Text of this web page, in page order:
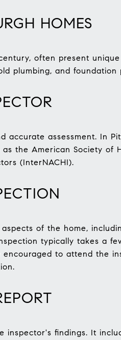
HOMES
often present unique
plumbing, and foundation
accurate assessment. In
the American Society of
(InterNACHI).
of the home,
typically takes a
to attend the
inspector's findings. It